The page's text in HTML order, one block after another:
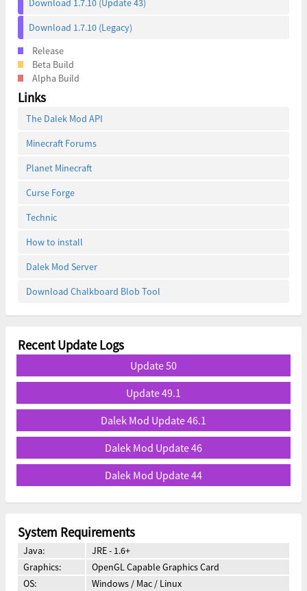
Download 1.7.10 (Update 43)
Download 1.7.10 (Legacy)
Release
Beta Build
Alpha Build
Links
The Dalek Mod API
Minecraft Forums
Planet Minecraft
Curse Forge
Technic
How to install
Dalek Mod Server
Download Chalkboard Blob Tool
Recent Update Logs
Update 50
Update 49.1
Dalek Mod Update 46.1
Dalek Mod Update 46
Dalek Mod Update 44
System Requirements
Java:
JRE - 1.6+
Graphics:
OpenGL Capable Graphics Card
OS:
Windows / Mac / Linux